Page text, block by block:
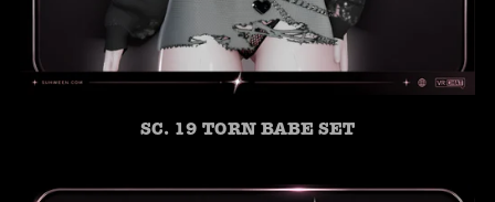
SC. 19 TORN BABE SET